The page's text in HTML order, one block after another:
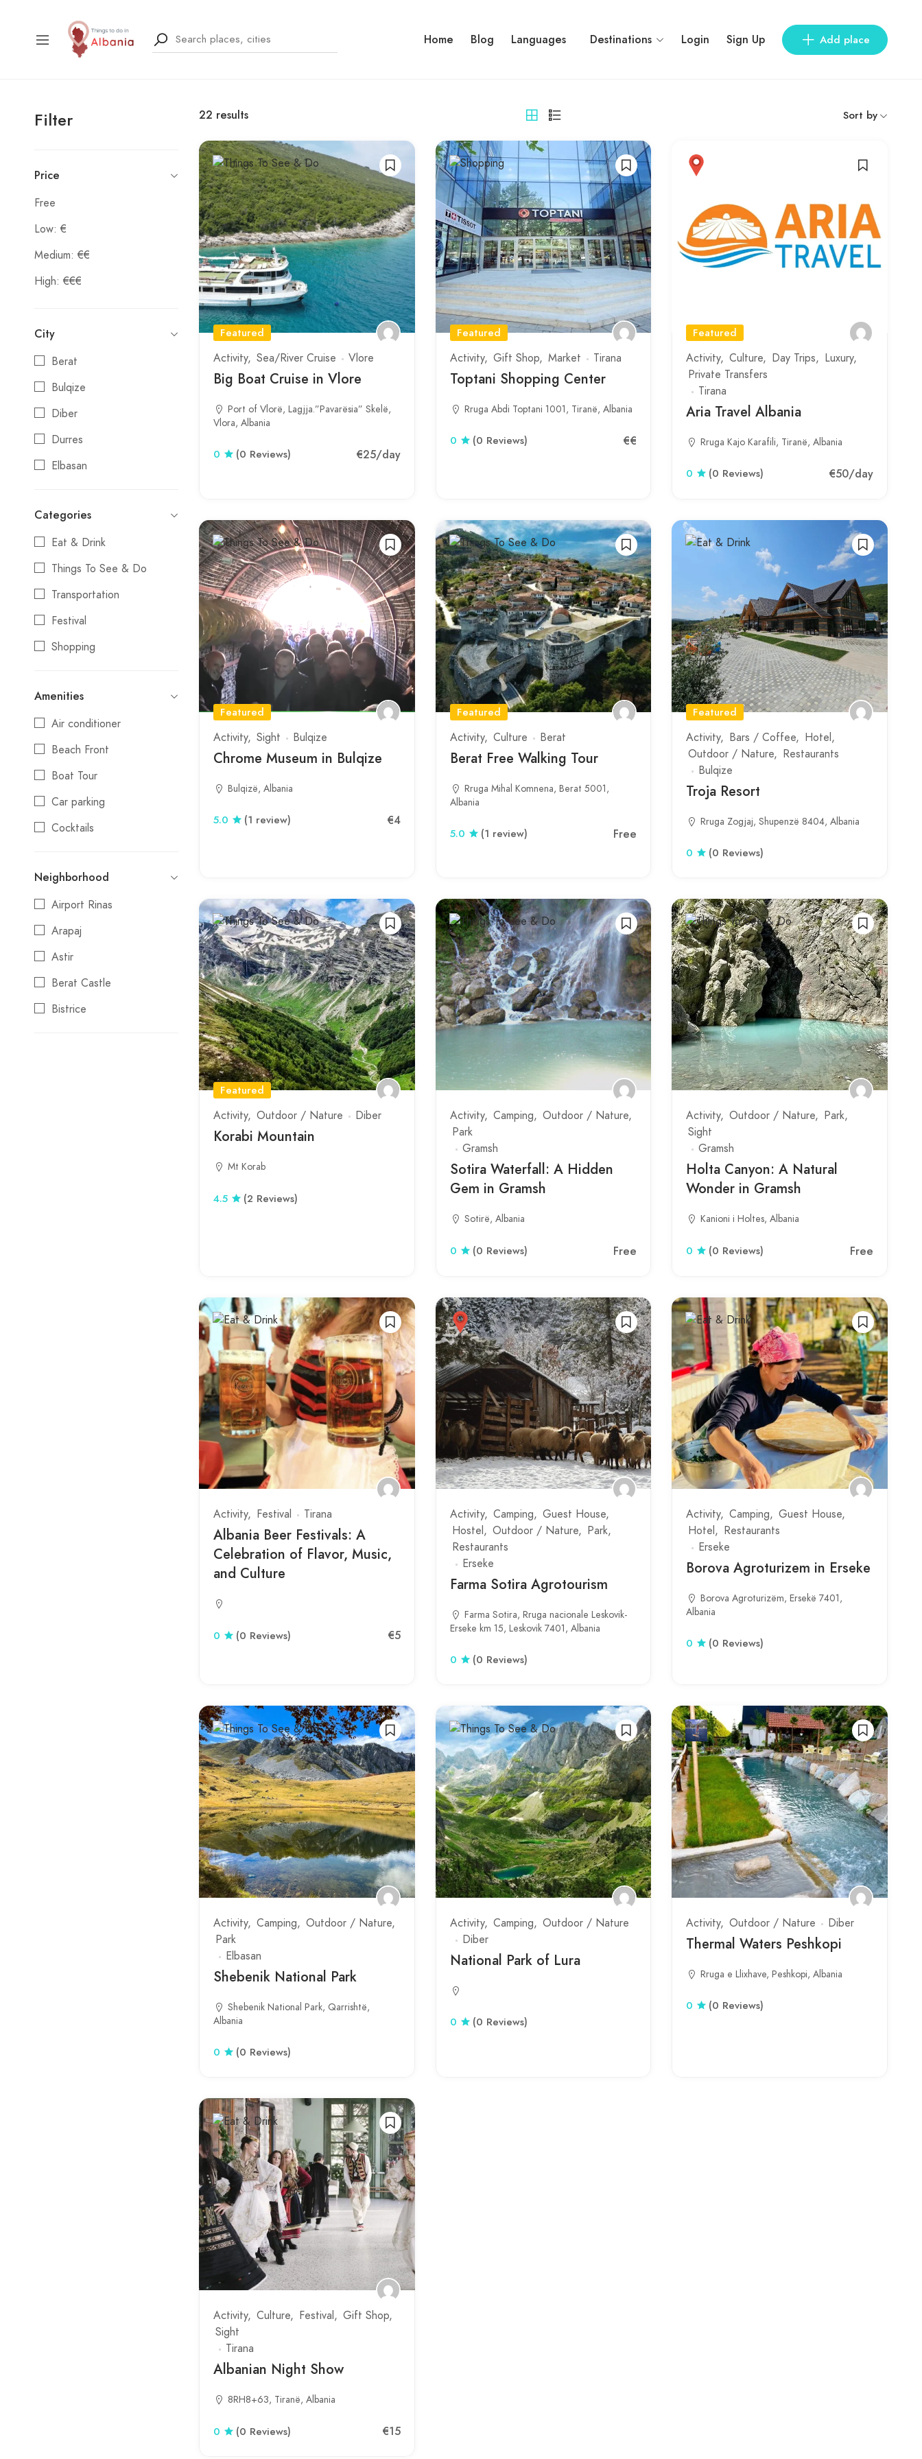
Home Blog Languages Destinations Login Sign Up Add place
Filter
Price
Free
Low: €
Medium: €€
High: €€€
City
Berat
Bulqize
Diber
Durres
Elbasan
Fier
Gjirokaster
Gramsh
Himare
Tepelene
Tirana
Vlore
Categories
Eat & Drink
Things To See & Do
Transportation
Festival
Shopping
Entertainment
Nightlife
Water Activities
Amenities
Air conditioner
Beach Front
Boat Tour
Car parking
Cocktails
Day Trips
Electric Vehicle Charging
Station
Local Products
Non smoking
Reservations
Neighborhood
Airport Rinas
Arapaj
Astir
Berat Castle
Bistrice
22 results Sort by
Featured
Activity Sea/River Cruise Vlore
Big Boat Cruise in Vlore
Port of Vlorë, Lagjja.”Pavarësia” Skelë,
Vlora, Albania
0 (0 Reviews) €25/day
Featured
Activity
Gift Shop Market Tirana
Toptani Shopping Center
Rruga Abdi Toptani 1001, Tiranë, Albania
0 (0 Reviews) €€
Featured
Activity Culture Day Trips
Luxury
Private Transfers
Tirana
Aria Travel Albania
Rruga Kajo Karafili, Tiranë, Albania
0 (0 Reviews) €50/day
Featured
Activity Sight Bulqize
Chrome Museum in Bulqize
Bulqizë, Albania
5.0 (1 review) €4
Featured
Activity
Culture Berat
Berat Free Walking Tour
Rruga Mihal Komnena, Berat 5001,
Albania
5.0 (1 review) Free
Featured
Activity
Bars / Coffee
Hotel
Outdoor / Nature
Restaurants
Bulqize
Troja Resort
Rruga Zogjaj, Shupenzë 8404, Albania
0 (0 Reviews)
Featured
Activity Outdoor / Nature Diber
Korabi Mountain
Mt Korab
4.5 (2 Reviews)
Activity Camping
Outdoor / Nature
Park
Gramsh
Sotira Waterfall: A Hidden
Gem in Gramsh
Sotirë, Albania
0 (0 Reviews) Free
Activity Outdoor / Nature
Park
Sight
Gramsh
Holta Canyon: A Natural
Wonder in Gramsh
Kanioni i Holtes, Albania
0 (0 Reviews) Free
Activity Festival Tirana
Albania Beer Festivals: A
Celebration of Flavor, Music,
and Culture
0 (0 Reviews) €5
Activity Camping
Guest House
Hostel
Outdoor / Nature
Park
Restaurants
Erseke
Farma Sotira Agrotourism
Farma Sotira, Rruga nacionale Leskovik-
Erseke km 15, Leskovik 7401, Albania
0 (0 Reviews)
Activity Camping
Guest House
Hotel
Restaurants
Erseke
Borova Agroturizem in Erseke
Borova Agroturizëm, Ersekë 7401,
Albania
0 (0 Reviews)
Activity Camping
Outdoor / Nature
Park
Elbasan
Shebenik National Park
Shebenik National Park, Qarrishtë,
Albania
0 (0 Reviews)
Activity Camping
Outdoor / Nature
Diber
National Park of Lura
0 (0 Reviews)
Activity Outdoor / Nature Diber
Thermal Waters Peshkopi
Rruga e Llixhave, Peshkopi, Albania
0 (0 Reviews)
Activity Culture Festival
Gift Shop
Sight
Tirana
Albanian Night Show
8RH8+63, Tiranë, Albania
0 (0 Reviews) €15